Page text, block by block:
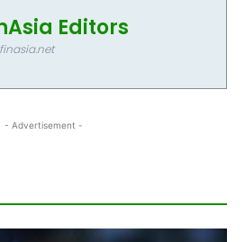
Editors
- Advertisement -